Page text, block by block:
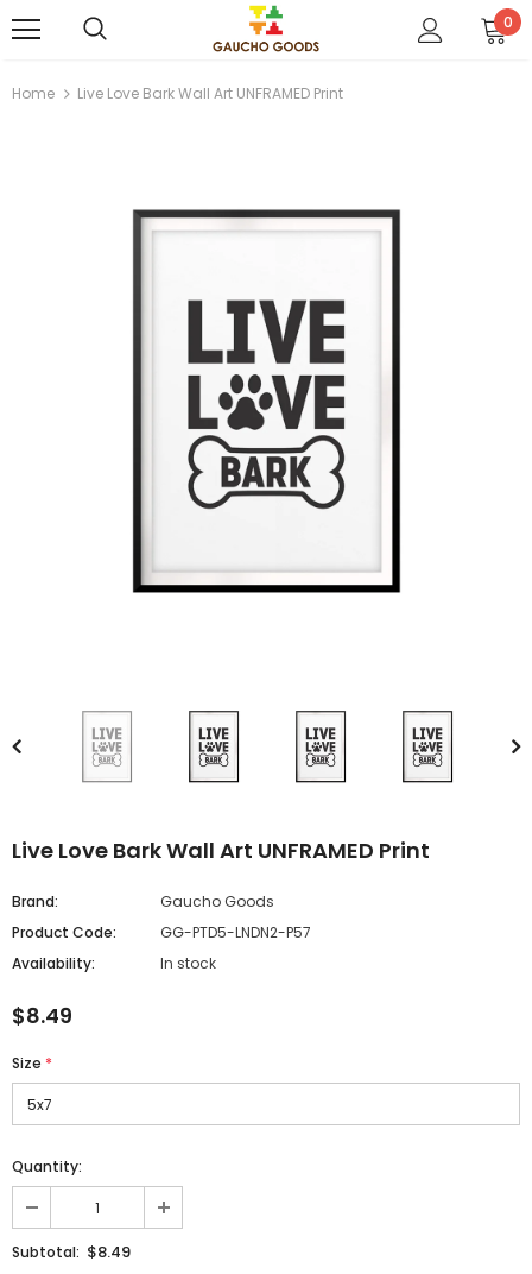
0
Home Live Love Bark Wall Art UNFRAMED Print
Live Love Bark Wall Art UNFRAMED Print
Brand:
Gaucho Goods
Product Code:
GG-PTD5-LNDN2-P57
Availability:
In stock
$8.49
Size *
Quantity:
Subtotal: $8.49